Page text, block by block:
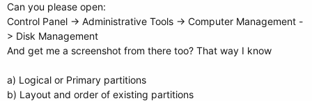
Can you please open:
Control Panel -> Administrative Tools -> Computer Management -
> Disk Management
And get me a screenshot from there too? That way I know
a) Logical or Primary partitions
b) Layout and order of existing partitions